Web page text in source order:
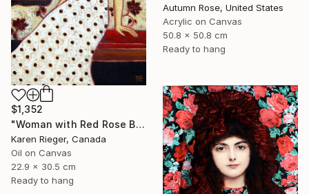
Autumn Rose, United States
Acrylic on Canvas
50.8 x 50.8 cm
Ready to hang
$1,352
"Woman with Red Rose Bouquet" Painting
Karen Rieger, Canada
Oil on Canvas
22.9 x 30.5 cm
Ready to hang